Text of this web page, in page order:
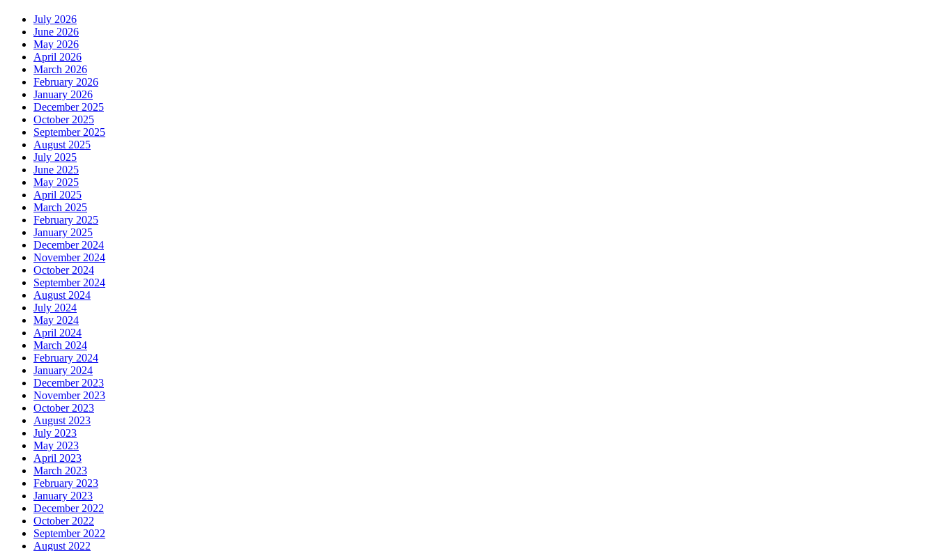
July 2026
June 2026
May 2026
April 2026
March 2026
February 2026
January 2026
December 2025
October 2025
September 2025
August 2025
July 2025
June 2025
May 2025
April 2025
March 2025
February 2025
January 2025
December 2024
November 2024
October 2024
September 2024
August 2024
July 2024
May 2024
April 2024
March 2024
February 2024
January 2024
December 2023
November 2023
October 2023
August 2023
July 2023
May 2023
April 2023
March 2023
February 2023
January 2023
December 2022
October 2022
September 2022
August 2022